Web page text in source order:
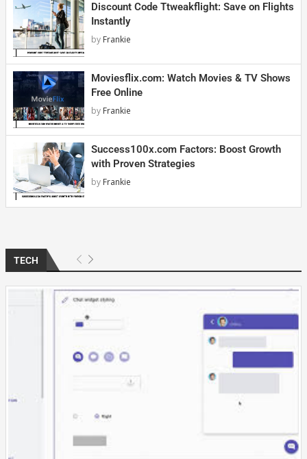
Discount Code Ttweakflight: Save on Flights
Instantly
by Frankie
Moviesflix.com: Watch Movies & TV Shows
Free Online
by Frankie
Success100x.com Factors: Boost Growth
with Proven Strategies
by Frankie
TECH